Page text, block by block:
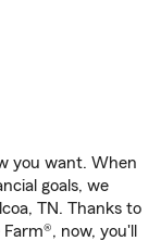
you want. When
goals, we
TN. Thanks to
now, you'll